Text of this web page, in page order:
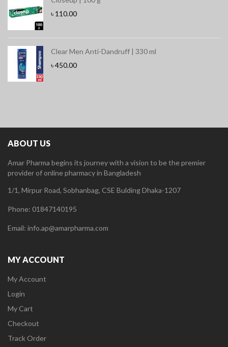
৳ 110.00
Clear Men Anti-Dandruff | 330 ml
৳450.00
ABOUT US
Amar Pharma begins its journey with a vision to be the premier
provider of online pharmacy in Bangladesh
1/1, Mirpur Road, Sobhanbag, CSE Bulding Dhaka-1207
Phone: 01847140195
Email: info.ap@amarpharma.com
MY ACCOUNT
My Account
Login
My Cart
Checkout
Track Order